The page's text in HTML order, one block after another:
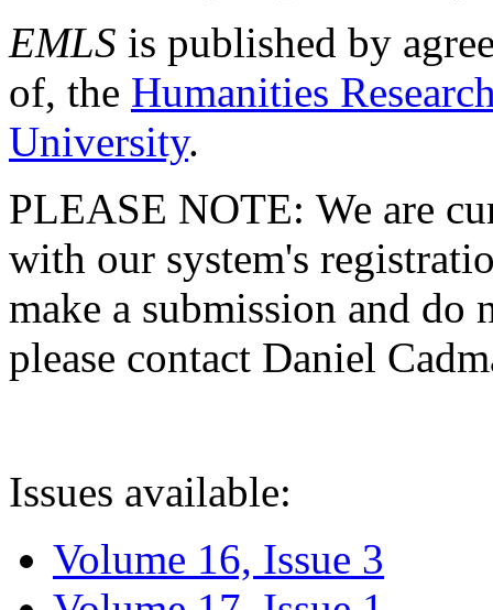
EMLS is published by
of, the Humanities
University.
PLEASE NOTE: We are
with our system's
make a submission and do
please contact Daniel
Issues available:
Volume 16, Issue 3